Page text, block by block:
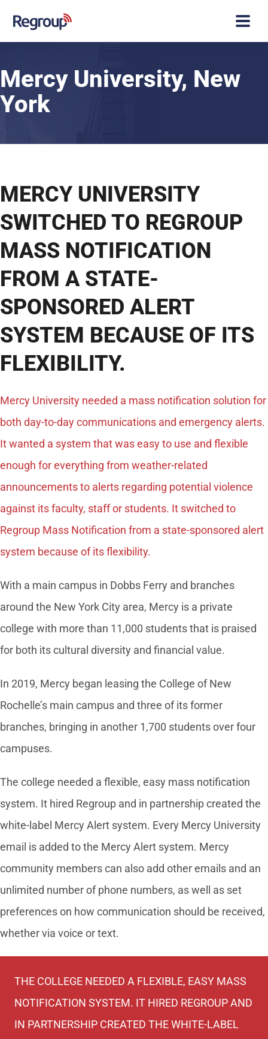
Mercy University, New
York
MERCY UNIVERSITY
SWITCHED TO REGROUP
MASS NOTIFICATION
FROM A STATE-
SPONSORED ALERT
SYSTEM BECAUSE OF ITS
FLEXIBILITY.
Mercy University needed a mass notification solution for
both day-to-day communications and emergency alerts.
It wanted a system that was easy to use and flexible
enough for everything from weather-related
announcements to alerts regarding potential violence
against its faculty, staff or students. It switched to
Regroup Mass Notification from a state-sponsored alert
system because of its flexibility.
With a main campus in Dobbs Ferry and branches
around the New York City area, Mercy is a private
college with more than 11,000 students that is praised
for both its cultural diversity and financial value.
In 2019, Mercy began leasing the College of New
Rochelle’s main campus and three of its former
branches, bringing in another 1,700 students over four
campuses.
The college needed a flexible, easy mass notification
system. It hired Regroup and in partnership created the
white-label Mercy Alert system. Every Mercy University
email is added to the Mercy Alert system. Mercy
community members can also add other emails and an
unlimited number of phone numbers, as well as set
preferences on how communication should be received,
whether via voice or text.
THE COLLEGE NEEDED A FLEXIBLE, EASY MASS
NOTIFICATION SYSTEM. IT HIRED REGROUP AND
IN PARTNERSHIP CREATED THE WHITE-LABEL